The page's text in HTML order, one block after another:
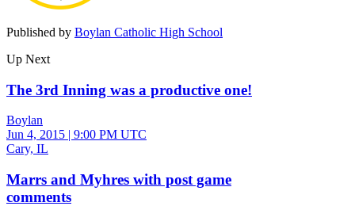
Published by Boylan Catholic High School
Up Next
The 3rd Inning was a productive one!
Boylan
Jun 4, 2015 | 9:00 PM UTC
Cary, IL
Marrs and Myhres with post game
comments